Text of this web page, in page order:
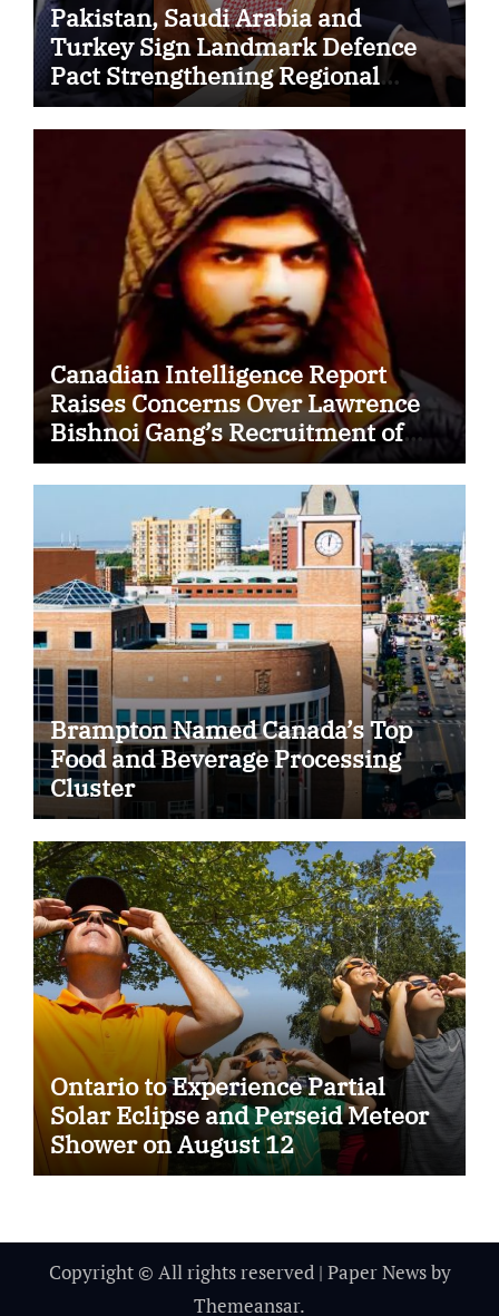
Pakistan, Saudi Arabia and
Turkey Sign Landmark Defence
Pact Strengthening Regional
Security Cooperation
Canadian Intelligence Report
Raises Concerns Over Lawrence
Bishnoi Gang’s Recruitment of
Some Indian Students
Brampton Named Canada’s Top
Food and Beverage Processing
Cluster
Ontario to Experience Partial
Solar Eclipse and Perseid Meteor
Shower on August 12
Copyright © All rights reserved | Paper Newsby
Themeansar.